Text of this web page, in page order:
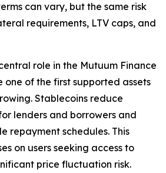
can vary, but the same risk
requirements, LTV caps, and
role in the Mutuum Finance
one of the first supported assets
Stablecoins reduce
lenders and borrowers and
repayment schedules. This
on users seeking access to
price fluctuation risk.